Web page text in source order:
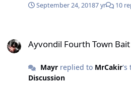
September 24, 20187 yr 10
Ayvondil Fourth Town
Mayrreplied to MrCakir's
Discussion